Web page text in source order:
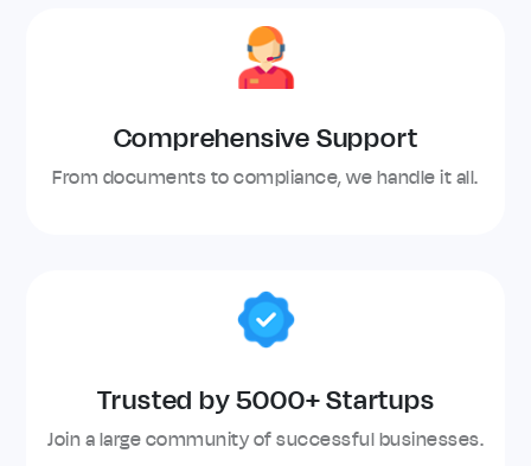
Comprehensive Support
From documents to compliance, we handle it all.
Trusted by 5000+ Startups
Join a large community of successful businesses.